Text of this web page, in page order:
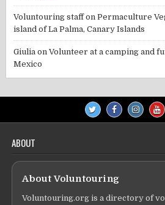
Voluntouring staffonPermaculture
island of La Palma, Canary Islands
Giulia onVolunteer at a camping and
Mexico
ABOUT
About Voluntouring
Voluntouring.org is a directory of